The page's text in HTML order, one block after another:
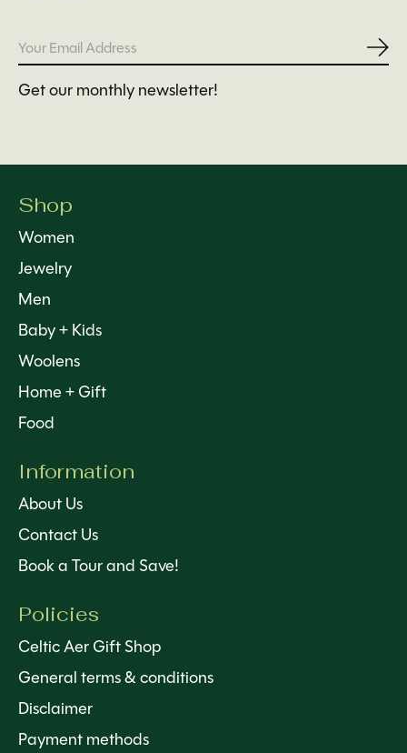
Get our monthly newsletter!
Shop
Women
Jewelry
Men
Baby + Kids
Woolens
Home + Gift
Food
Information
About Us
Contact Us
Book a Tour and Save!
Policies
Celtic Aer Gift Shop
General terms & conditions
Disclaimer
Payment methods